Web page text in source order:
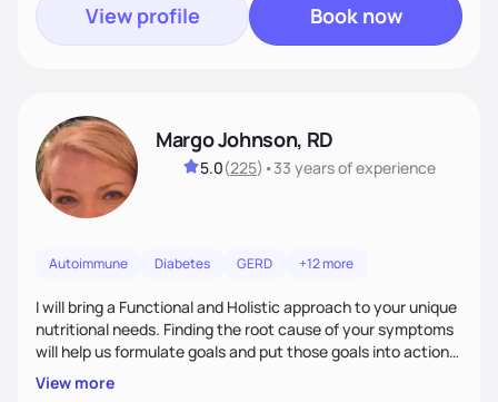
View profile Book now
Margo Johnson, RD
5.0(225) •33 yearsof experience
Autoimmune Diabetes GERD +12 more
I will bring a Functional and Holistic approach to your unique
nutritional needs. Finding the root cause of your symptoms
will help us formulate goals and put those goals into action
plans that fit your lifestyle. You are uniquely and
wonderfully made, and you deserve the best nutrition
View more